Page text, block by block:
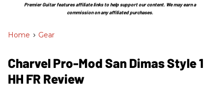
Section
Premier Guitar features affiliate links to help support our content. We may earn a
commission on any affiliated purchases.
Home > Gear
Charvel Pro-Mod San Dimas Style 1
HH FR Review